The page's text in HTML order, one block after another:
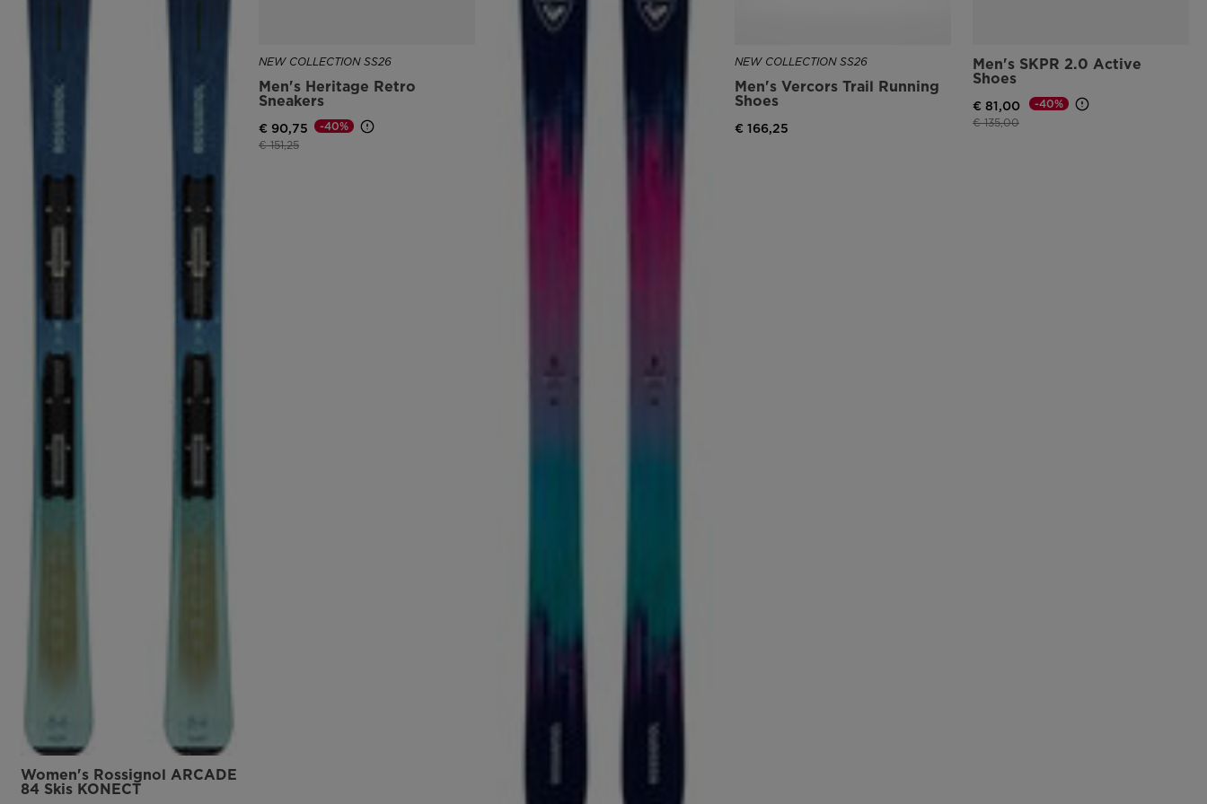
version
.
Women's Rossignol ARCADE
84 Skis KONECT
NEW COLLECTION SS26
Men's Heritage Retro
Sneakers
€ 90,75
Price reduced from
€ 151,25to
-40%
NEW COLLECTION SS26
Men's Vercors Trail Running
Shoes
€ 166,25
Men's SKPR 2.0 Active
Shoes
€ 81,00
Price reduced from
€ 135,00to
-40%